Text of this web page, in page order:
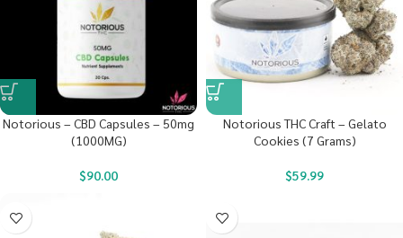
Notorious – CBD Capsules – 50mg
(1000MG)
$90.00
Notorious THC Craft – Gelato
Cookies (7 Grams)
$59.99